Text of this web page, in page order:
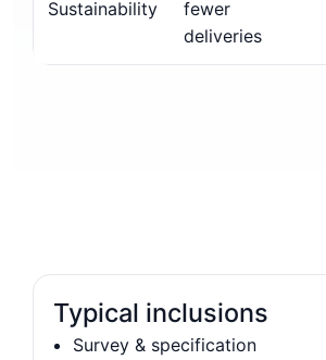
Sustainability
fewer
deliveries
Typical inclusions
Survey & specification